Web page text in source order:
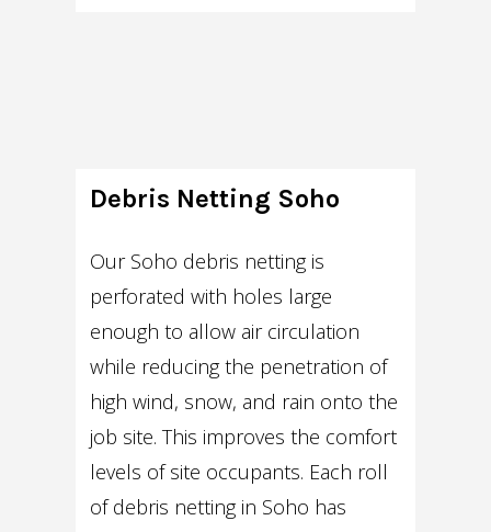
Debris Netting Soho
Our Soho debris netting is
perforated with holes large
enough to allow air circulation
while reducing the penetration of
high wind, snow, and rain onto the
job site. This improves the comfort
levels of site occupants. Each roll
of debris netting in Soho has